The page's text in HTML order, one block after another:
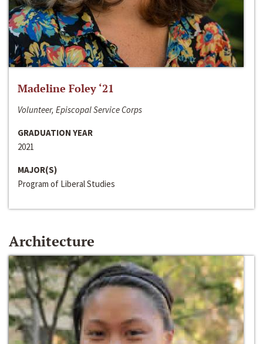
Madeline Foley ‘21
Volunteer, Episcopal Service Corps
GRADUATION YEAR
2021
MAJOR(S)
Program of Liberal Studies
Architecture